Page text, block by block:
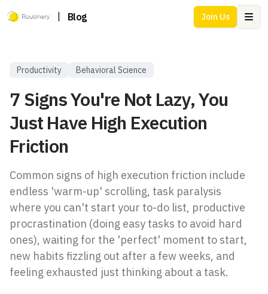
Blog Join Us
Productivity Behavioral Science
7 Signs You're Not Lazy, You
Just Have High Execution
Friction
Common signs of high execution friction include
endless 'warm-up' scrolling, task paralysis
where you can't start your to-do list, productive
procrastination (doing easy tasks to avoid hard
ones), waiting for the 'perfect' moment to start,
new habits fizzling out after a few weeks, and
feeling exhausted just thinking about a task.